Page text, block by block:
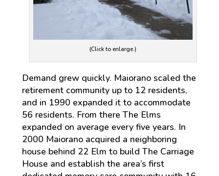
(Click to enlarge.)
Demand grew quickly. Maiorano scaled the
retirement community up to 12 residents,
and in 1990 expanded it to accommodate
56 residents. From there The Elms
expanded on average every five years. In
2000 Maiorano acquired a neighboring
house behind 22 Elm to build The Carriage
House and establish the area’s first